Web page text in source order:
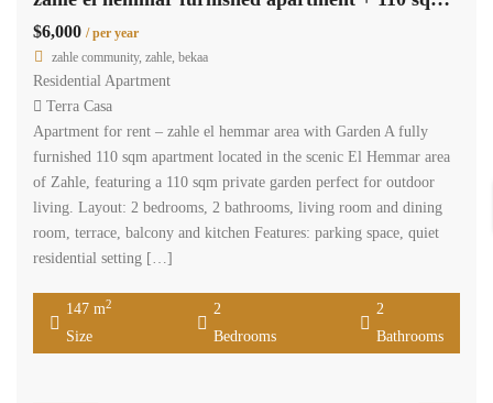
$6,000 / per year
zahle community, zahle, bekaa
Residential Apartment
Terra Casa
Apartment for rent – zahle el hemmar area with Garden A fully
furnished 110 sqm apartment located in the scenic El Hemmar area
of Zahle, featuring a 110 sqm private garden perfect for outdoor
living. Layout: 2 bedrooms, 2 bathrooms, living room and dining
room, terrace, balcony and kitchen Features: parking space, quiet
residential setting […]
147 m2
Size
2
Bedrooms
2
Bathrooms